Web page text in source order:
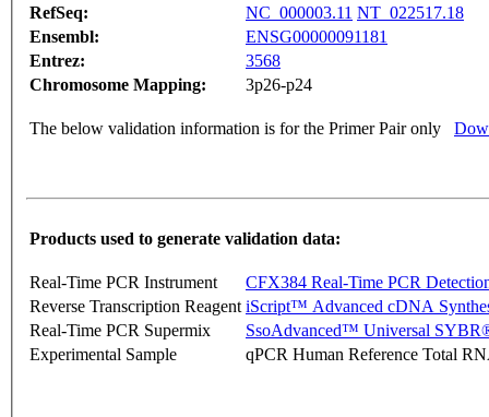
RefSeq:
NC_000003.11 NT_022517.18
Ensembl:
ENSG00000091181
Entrez:
3568
Chromosome Mapping:
3p26-p24
The below validation information is for the Primer Pair only
Products used to generate validation data:
Real-Time PCR Instrument
CFX384 Real-Time PCR
Reverse Transcription Reagent iScript™ Advanced cDNA
Real-Time PCR Supermix
SsoAdvanced™ Universal
Experimental Sample
qPCR Human Reference Total